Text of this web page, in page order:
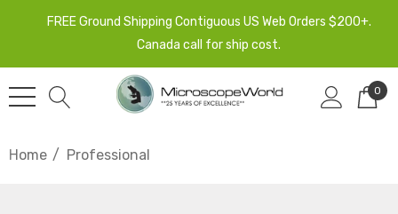
FREE Ground Shipping Contiguous US Web Orders $200+.
Canada call for ship cost.
0
Home Professional